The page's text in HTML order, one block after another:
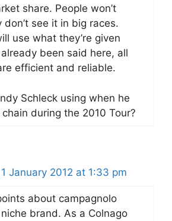
share. People won’t
see it in big races.
use what they’re given
been said here, all
efficient and reliable.
Schleck using when he
during the 2010 Tour?
January 2012 at 1:33 pm
about campagnolo
brand. As a Colnago